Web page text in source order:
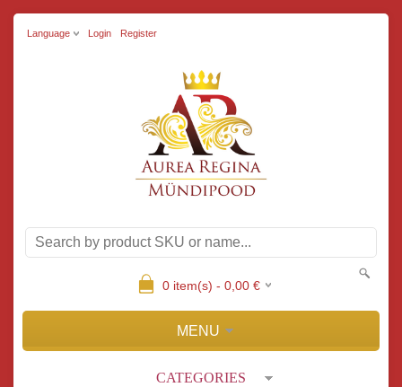
Language Login Register
0item(s) - 0,00€
MENU
CATEGORIES